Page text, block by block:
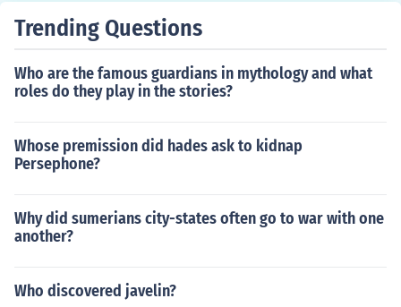
Trending Questions
Who are the famous guardians in mythology and what
roles do they play in the stories?
Whose premission did hades ask to kidnap
Persephone?
Why did sumerians city-states often go to war with one
another?
Who discovered javelin?